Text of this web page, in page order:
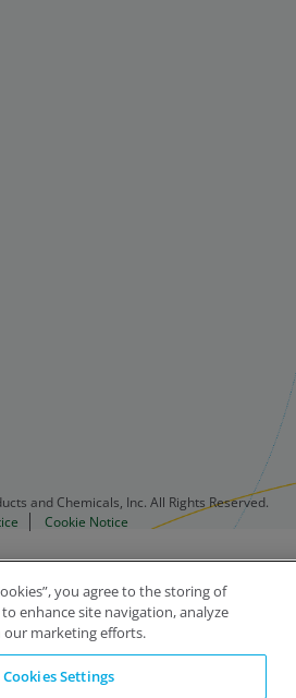
and Chemicals, Inc. All Rights Reserved.
Cookie Notice
you agree to the storing of
enhance site navigation, analyze
our marketing efforts.
Cookies Settings